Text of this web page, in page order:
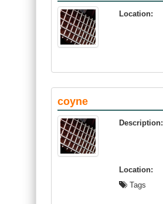
Location:
coyne
Description:
Location:
Tags